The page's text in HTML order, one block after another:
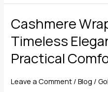
Guide
to
the
Perfect
Scarf
Cashmere
Timeless
Practical
Leave a Comment /Blog /